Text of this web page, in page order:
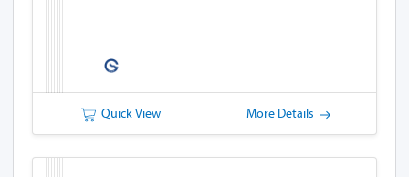
Quick View More Details